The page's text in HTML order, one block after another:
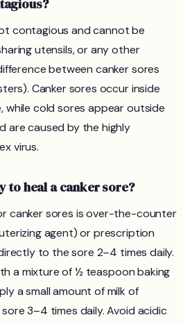
contagious and cannot be
utensils, or any other
between canker sores
Canker sores occur inside
while cold sores appear outside
are caused by the highly
virus.
to heal a canker sore?
canker sores is over-the-counter
agent) or prescription
to the sore 2–4 times daily.
a mixture of ½ teaspoon baking
a small amount of milk of
3–4 times daily. Avoid acidic